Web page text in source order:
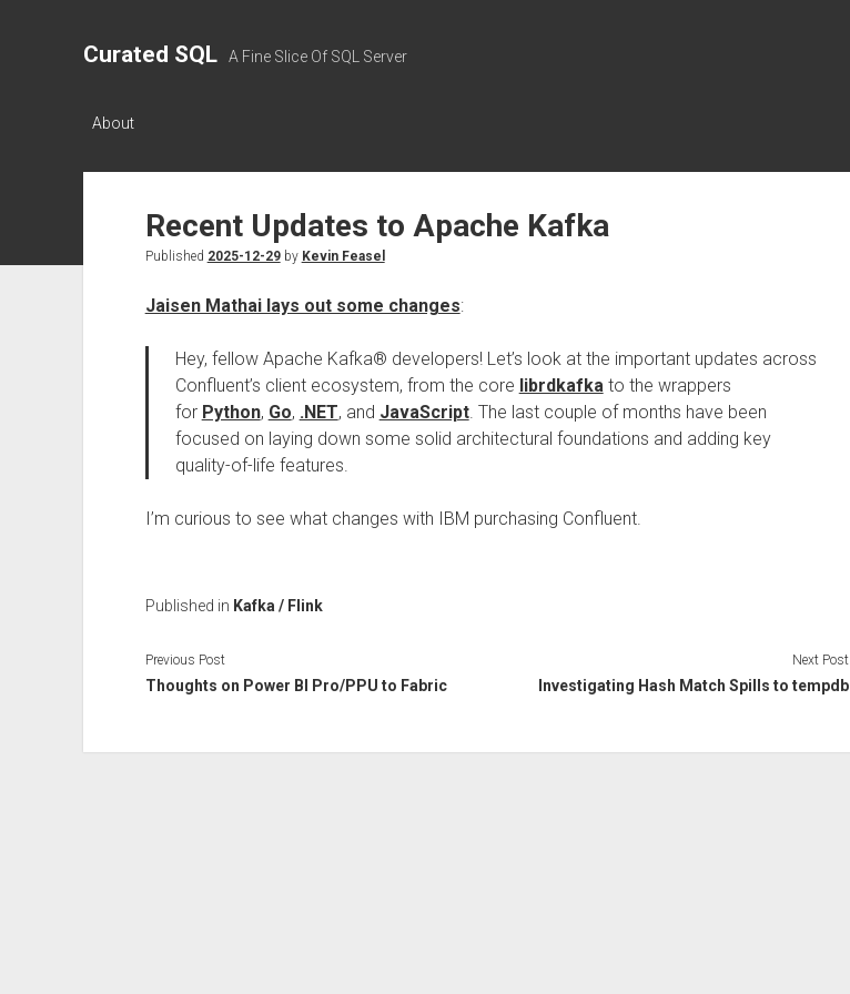
Curated SQL A Fine Slice Of SQL Server
About
Recent Updates to Apache Kafka
Published 2025-12-29by Kevin Feasel
Jaisen Mathai lays out some changes:
Hey, fellow Apache Kafka® developers! Let’s look at the important updates across
Confluent’s client ecosystem, from the core librdkafkato the wrappers
for Python, Go, .NET, and JavaScript. The last couple of months have been
focused on laying down some solid architectural foundations and adding key
quality-of-life features.
I’m curious to see what changes with IBM purchasing Confluent.
Published in Kafka / Flink
Previous Post
Thoughts on Power BI Pro/PPU to Fabric
Next Post
Investigating Hash Match Spills to tempdb